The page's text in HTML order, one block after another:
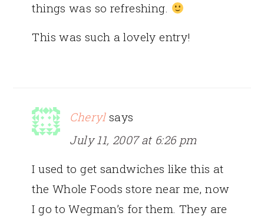
things was so refreshing.
This was such a lovely entry!
Cheryl says
July 11, 2007 at 6:26 pm
I used to get sandwiches like this at
the Whole Foods store near me, now
I go to Wegman’s for them. They are